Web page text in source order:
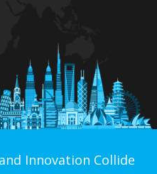
Innovation Collide